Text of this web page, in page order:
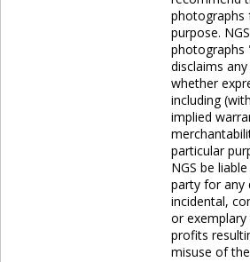
photographs
purpose.
photographs
disclaims
whether
including
implied
particular
NGS be
party for any
incidental,
or
profits
misuse of